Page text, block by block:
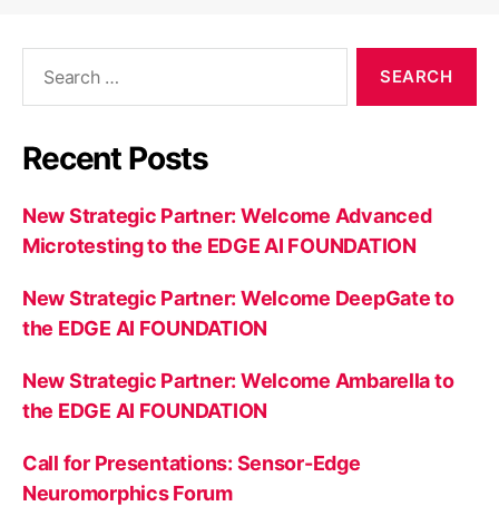
Recent Posts
New Strategic Partner: Welcome Advanced
Microtesting to the EDGE AI FOUNDATION
New Strategic Partner: Welcome DeepGate to
the EDGE AI FOUNDATION
New Strategic Partner: Welcome Ambarella to
the EDGE AI FOUNDATION
Call for Presentations: Sensor-Edge
Neuromorphics Forum